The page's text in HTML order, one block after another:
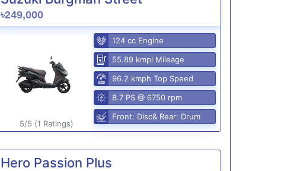
৳249,000
5/5 (1 Ratings)
124 cc Engine
55.89 kmpl Mileage
96.2 kmph Top Speed
8.7 PS @ 6750 rpm
Front: Disc& Rear: Drum
Hero Passion Plus